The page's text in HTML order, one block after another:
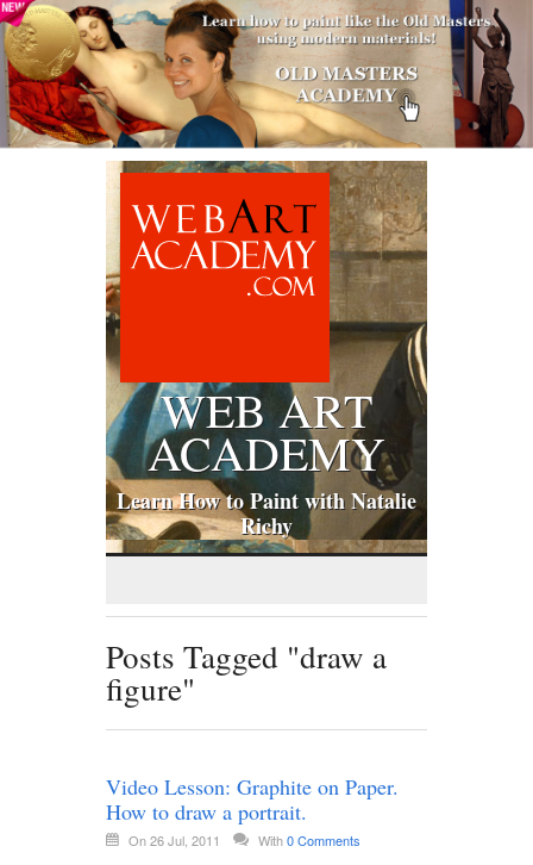
WEB ART
ACADEMY
Learn How to Paint with Natalie
Richy
Posts Tagged "draw a
figure"
Video Lesson: Graphite on Paper.
How to draw a portrait.
On 26 Jul, 2011 With0 Comments